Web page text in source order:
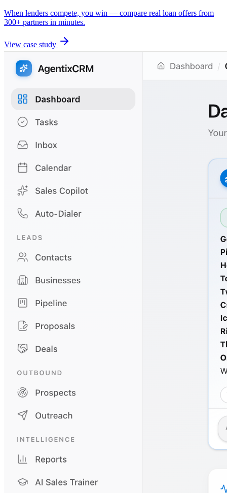
When lenders compete, you win — compare real loan offers from
300+ partners in minutes.
View case study